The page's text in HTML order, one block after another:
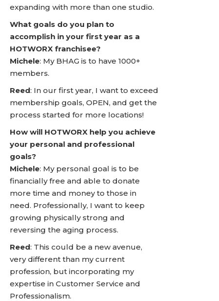
expanding with more than one studio.
What goals do you plan to
accomplish in your first year as a
HOTWORX franchisee?
Michele: My BHAG is to have 1000+
members.
Reed: In our first year, I want to exceed
membership goals, OPEN, and get the
process started for more locations!
How will HOTWORX help you achieve
your personal and professional
goals?
Michele: My personal goal is to be
financially free and able to donate
more time and money to those in
need. Professionally, I want to keep
growing physically strong and
reversing the aging process.
Reed: This could be a new avenue,
very different than my current
profession, but incorporating my
expertise in Customer Service and
Professionalism.